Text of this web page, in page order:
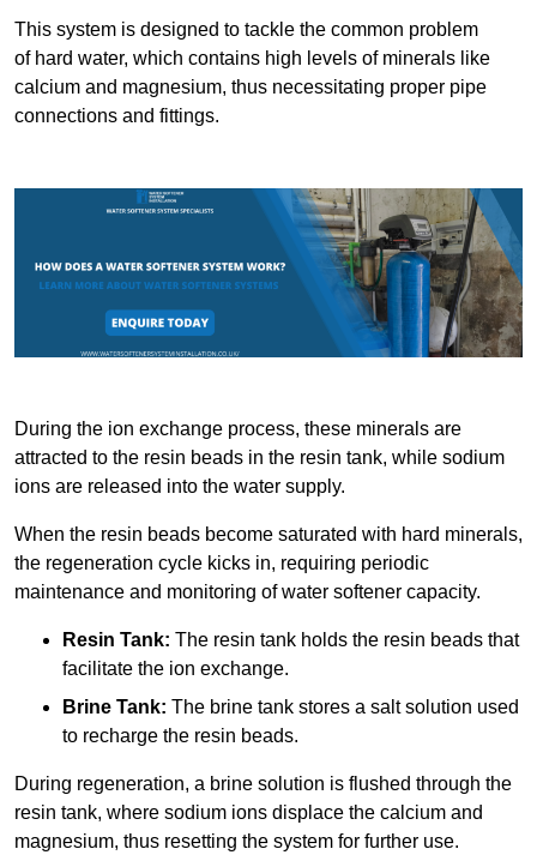
This system is designed to tackle the common problem
of hard water, which contains high levels of minerals like
calcium and magnesium, thus necessitating proper pipe
connections and fittings.
During the ion exchange process, these minerals are
attracted to the resin beads in the resin tank, while sodium
ions are released into the water supply.
When the resin beads become saturated with hard minerals,
the regeneration cycle kicks in, requiring periodic
maintenance and monitoring of water softener capacity.
Resin Tank: The resin tank holds the resin beads that
facilitate the ion exchange.
Brine Tank: The brine tank stores a salt solution used
to recharge the resin beads.
During regeneration, a brine solution is flushed through the
resin tank, where sodium ions displace the calcium and
magnesium, thus resetting the system for further use.